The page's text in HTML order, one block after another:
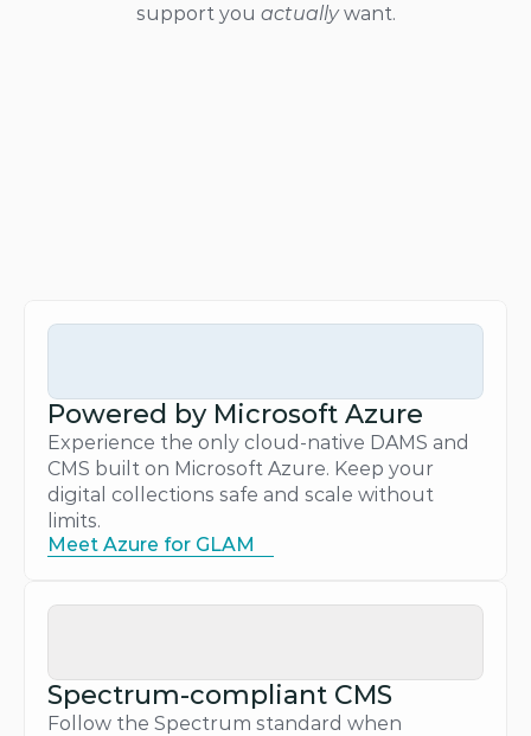
support you actually want.
Powered by Microsoft Azure
Experience the only cloud-native DAMS and
CMS built on Microsoft Azure. Keep your
digital collections safe and scale without
limits.
Meet Azure for GLAM
Spectrum-compliant CMS
Follow the Spectrum standard when